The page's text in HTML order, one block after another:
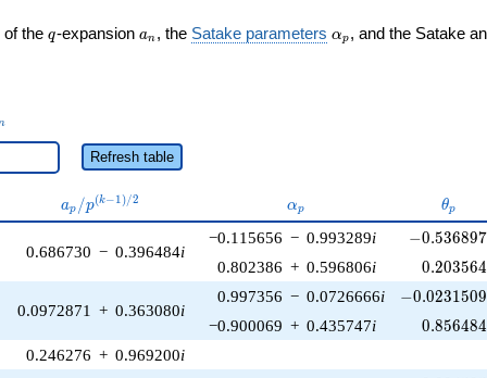
of the q
q-expansion a_n
an , the Satake parameters \alpha_p
αp , and the Satake
Refresh table
a_p /
p^{(k-
ap /p(k−1)/2 \alpha_p
αp θp
0.686730 − 0.396484i
−0.115656 − 0.993289i -
−0.536897
0.802386 + 0.596806i 0.203564
0.0972871 + 0.363080i
0.997356 − 0.0726666i -
−0.0231509
−0.900069 + 0.435747i 0.856484
0.246276 + 0.969200i